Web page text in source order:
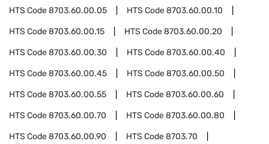
HTS Code8703.60.00.05 HTS Code8703.60.00.10
HTS Code8703.60.00.15 HTS Code8703.60.00.20
HTS Code8703.60.00.30 HTS Code8703.60.00.40
HTS Code8703.60.00.45 HTS Code8703.60.00.50
HTS Code8703.60.00.55 HTS Code8703.60.00.60
HTS Code8703.60.00.70 HTS Code8703.60.00.80
HTS Code8703.60.00.90 HTS Code8703.70